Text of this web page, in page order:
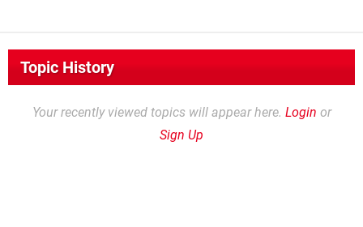
Topic History
Your recently viewed topics will appear here. Login or
Sign Up